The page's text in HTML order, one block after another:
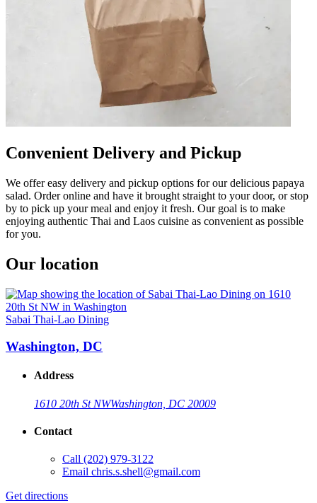
Convenient Delivery and Pickup
We offer easy delivery and pickup options for our delicious papaya
salad. Order online and have it brought straight to your door, or stop
by to pick up your meal and enjoy it fresh. Our goal is to make
enjoying authentic Thai and Laos cuisine as convenient as possible
for you.
Our location
Sabai Thai-Lao Dining
Washington, DC
Address
1610 20th St NWWashington, DC 20009
Contact
Call (202) 979-3122
Email chris.s.shell@gmail.com
Get directions